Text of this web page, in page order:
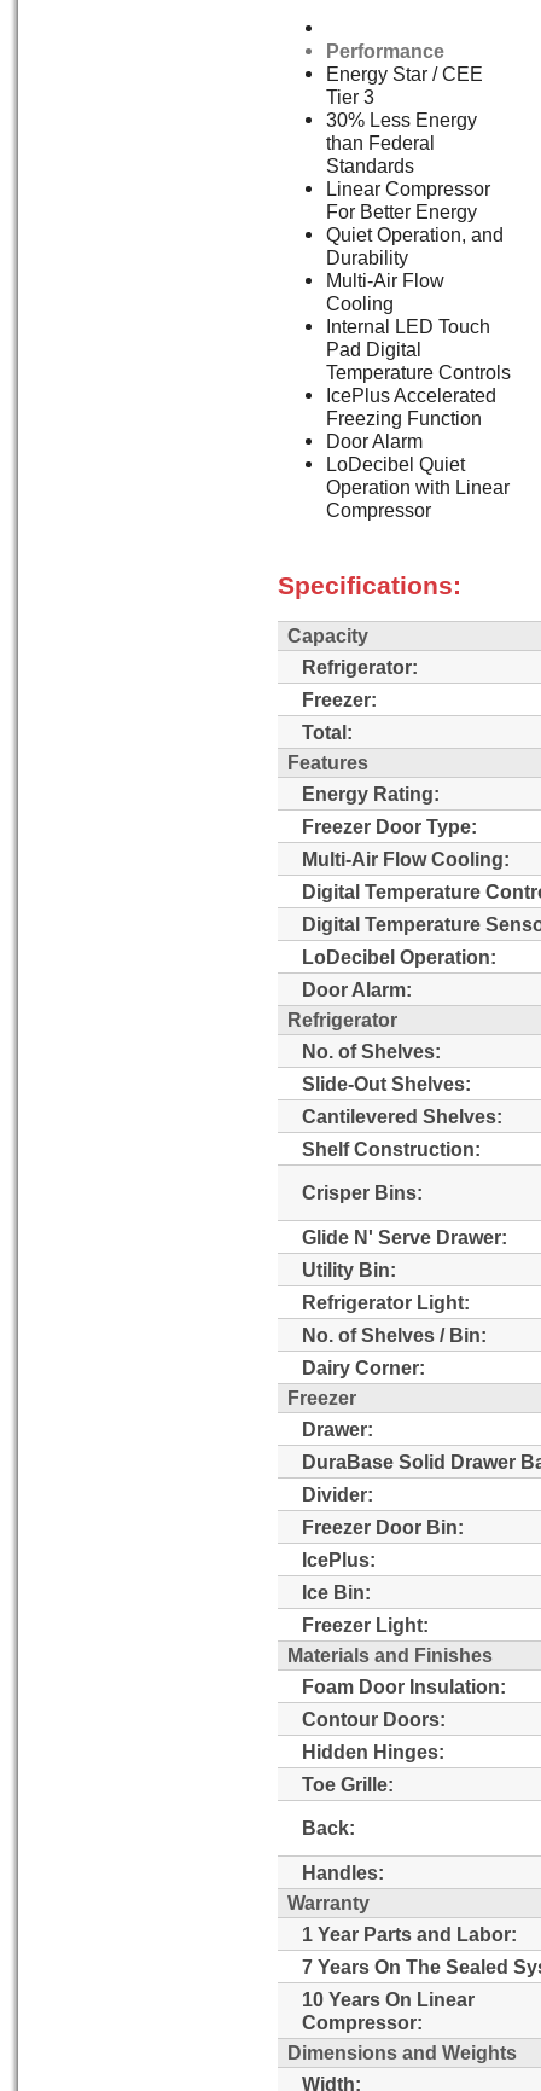
Performance
Energy Star / CEE
Tier 3
30% Less Energy
than Federal
Standards
Linear Compressor
For Better Energy
Quiet Operation, and
Durability
Multi-Air Flow
Cooling
Internal LED Touch
Pad Digital
Temperature Controls
IcePlus Accelerated
Freezing Function
Door Alarm
LoDecibel Quiet
Operation with Linear
Compressor
Specifications:
Capacity
Refrigerator:
Freezer:
Total:
Features
Energy Rating:
Freezer Door Type:
Multi-Air Flow Cooling:
Digital Temperature
Digital Temperature
LoDecibel Operation:
Door Alarm:
Refrigerator
No. of Shelves:
Slide-Out Shelves:
Cantilevered Shelves:
Shelf Construction:
Crisper Bins:
Glide N' Serve Drawer:
Utility Bin:
Refrigerator Light:
No. of Shelves / Bin:
Dairy Corner:
Freezer
Drawer:
DuraBase Solid Drawer
Divider:
Freezer Door Bin:
IcePlus:
Ice Bin:
Freezer Light:
Materials and Finishes
Foam Door Insulation:
Contour Doors:
Hidden Hinges:
Toe Grille:
Back:
Handles:
Warranty
1 Year Parts and Labor:
7 Years On The Sealed
10 Years On Linear
Compressor:
Dimensions and Weights
Width: